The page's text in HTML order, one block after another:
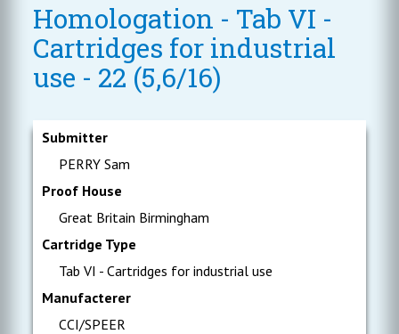
Homologation - Tab VI -
Cartridges for industrial
use - 22 (5,6/16)
Submitter
PERRY Sam
Proof House
Great Britain Birmingham
Cartridge Type
Tab VI - Cartridges for industrial use
Manufacterer
CCI/SPEER